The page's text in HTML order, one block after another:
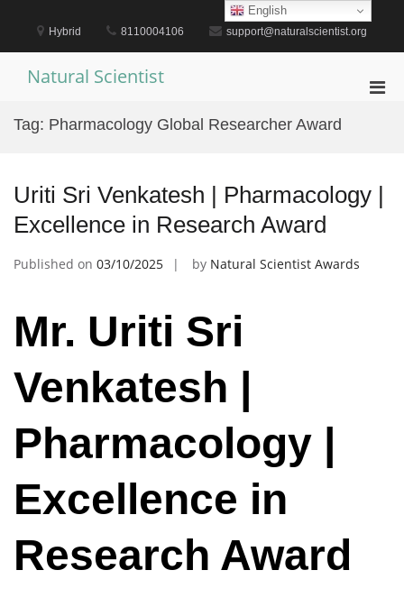
content
Hybrid 8110004106 support@naturalscientist.org
Natural Scientist
Tag: Pharmacology Global Researcher Award
Uriti Sri Venkatesh | Pharmacology |
Excellence in Research Award
Published on 03/10/2025 by Natural Scientist Awards
Mr. Uriti Sri
Venkatesh |
Pharmacology |
Excellence in
Research Award
English